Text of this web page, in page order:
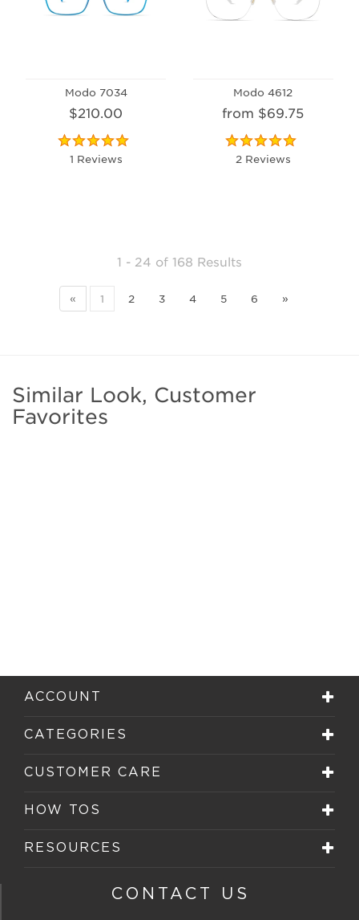
Modo 7034
$210.00
1 Reviews
Modo 4612
from $69.75
2 Reviews
1 - 24 of 168 Results
« 1 2 3 4 5 6 »
Similar Look, Customer
Favorites
ACCOUNT
CATEGORIES
CUSTOMER CARE
HOW TOS
RESOURCES
CONTACT US